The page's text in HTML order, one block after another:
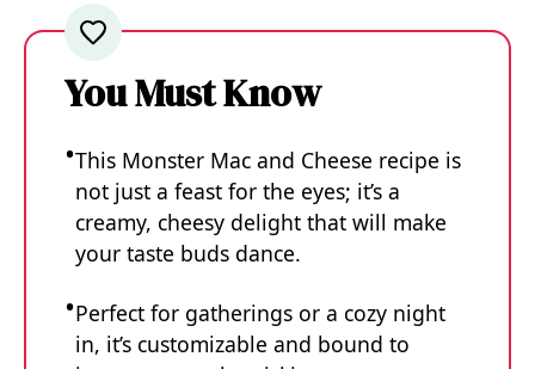
You Must Know
This Monster Mac and Cheese recipe is
not just a feast for the eyes; it’s a
creamy, cheesy delight that will make
your taste buds dance.
Perfect for gatherings or a cozy night
in, it’s customizable and bound to